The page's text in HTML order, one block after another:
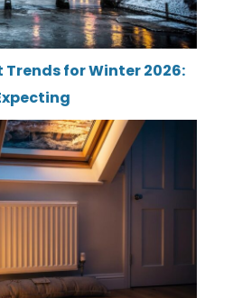
for Winter 2026: